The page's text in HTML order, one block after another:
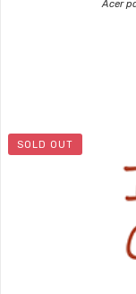
Acer
SOLD OUT